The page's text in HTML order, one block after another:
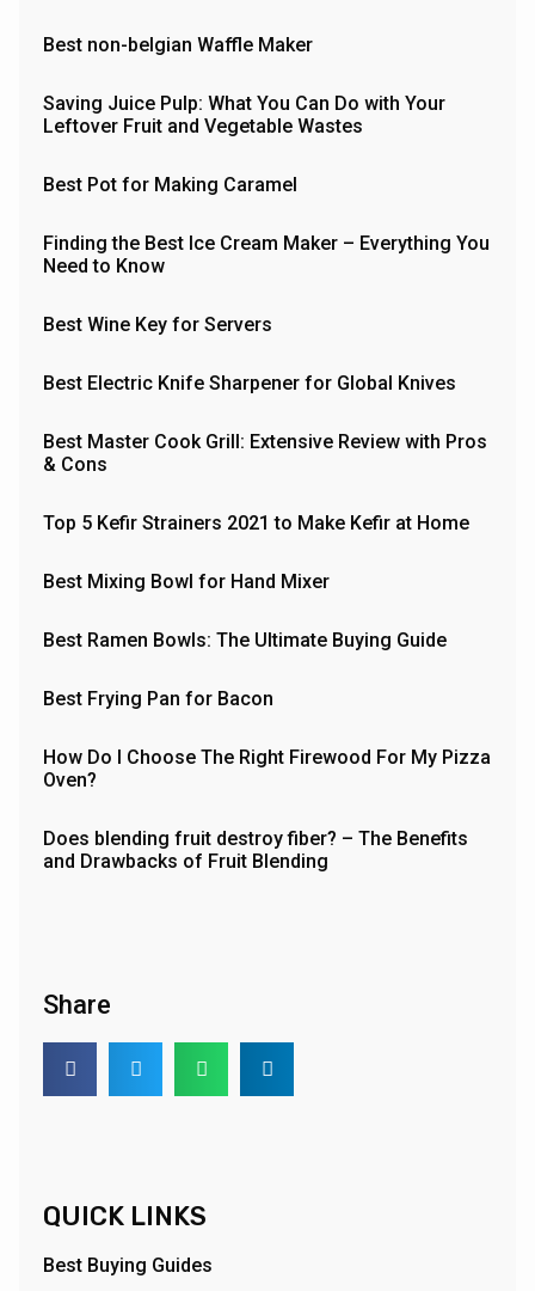
Best non-belgian Waffle Maker
Saving Juice Pulp: What You Can Do with Your
Leftover Fruit and Vegetable Wastes
Best Pot for Making Caramel
Finding the Best Ice Cream Maker – Everything You
Need to Know
Best Wine Key for Servers
Best Electric Knife Sharpener for Global Knives
Best Master Cook Grill: Extensive Review with Pros
& Cons
Top 5 Kefir Strainers 2021 to Make Kefir at Home
Best Mixing Bowl for Hand Mixer
Best Ramen Bowls: The Ultimate Buying Guide
Best Frying Pan for Bacon
How Do I Choose The Right Firewood For My Pizza
Oven?
Does blending fruit destroy fiber? – The Benefits
and Drawbacks of Fruit Blending
Share
QUICK LINKS
Best Buying Guides